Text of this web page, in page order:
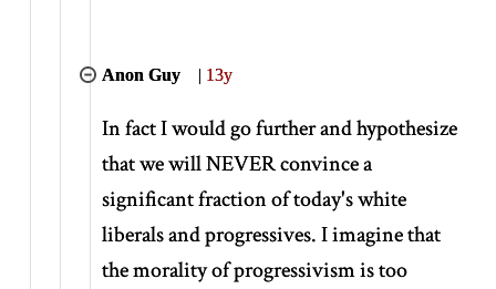
Anon Guy | 13y
In fact I would go further and hypothesize
that we will NEVER convince a
significant fraction of today's white
liberals and progressives. I imagine that
the morality of progressivism is too